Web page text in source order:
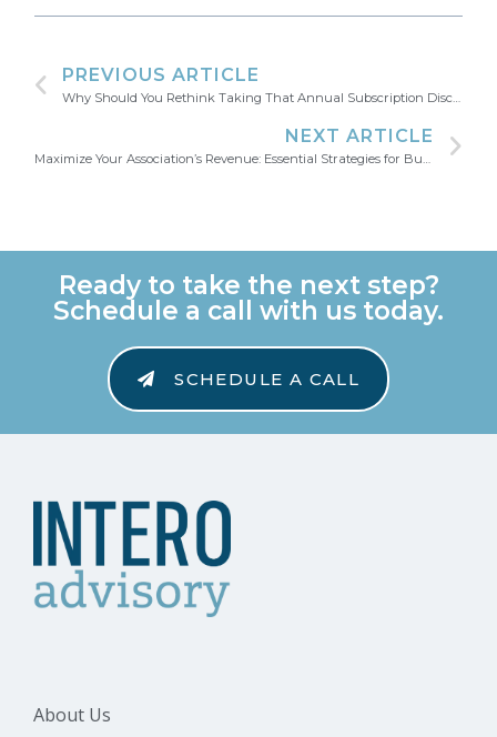
PREVIOUS ARTICLE
NEXT ARTICLE
Ready to take the next step?
Schedule a call with us today.
SCHEDULE A CALL
About Us